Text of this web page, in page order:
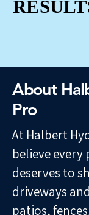
About
Pro
At Halbert
believe
deserves to
driveways
patios,